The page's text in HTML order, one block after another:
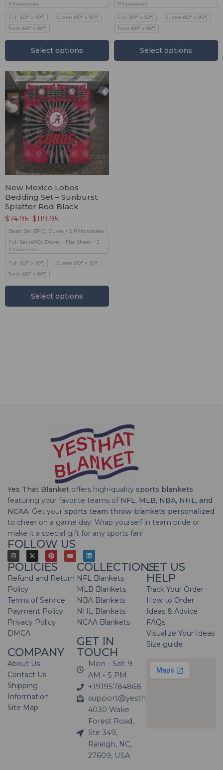
Pillowcases
Full (80" x 90")
Queen (90" x 90")
Twin (68" x 86")
Select options
Pillowcases
Full (80" x 90")
Queen (90" x 90")
Twin (68" x 86")
Select options
New Mexico Lobos
Bedding Set – Sunburst
Splatter Red Black
$74.95–$119.95
Basic Set (3PC): Duvet + 2 Pillowcases
Full Set (4PC): Duvet + Flat Sheet + 2
Pillowcases
Full (80" x 90")
Queen (90" x 90")
Twin (68" x 86")
Select options
Yes That Blanket offers high-quality sports blankets
featuring your favorite teams of NFL, MLB, NBA, NHL, and
NCAA. Get your sports team throw blankets personalized
to cheer on a game day. Wrap yourself in team pride or
make it a special gift for any sports fan!
FOLLOW US
POLICIES
Refund and Return
Policy
Terms of Service
Payment Policy
Privacy Policy
DMCA
COMPANY
About Us
Contact Us
Shipping
Information
Site Map
COLLECTIONS
NFL Blankets
MLB Blankets
NBA Blankets
NHL Blankets
NCAA Blankets
GET IN
TOUCH
Mon - Sat: 9
AM - 5 PM
+19195784868
support@yesthatblanket.com
4030 Wake
Forest Road,
Ste 349,
Raleigh, NC,
27609, USA
LET US
HELP
Track Your Order
How to Order
Ideas & Advice
FAQs
Visualize Your Ideas
Size guide